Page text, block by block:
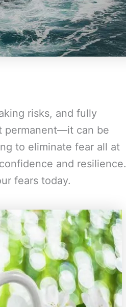
risks, and fully
permanent—it can be
to eliminate fear all at
and resilience.
fears today.